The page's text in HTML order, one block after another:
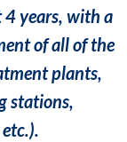
years, with a
of all of the
plants,
stations,